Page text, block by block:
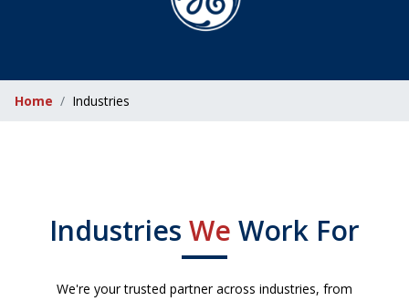
Home Industries
Industries We Work For
We're your trusted partner across industries, from